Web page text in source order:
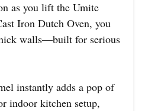
as you lift the Umite
Iron Dutch Oven, you
walls—built for serious
instantly adds a pop of
indoor kitchen setup,